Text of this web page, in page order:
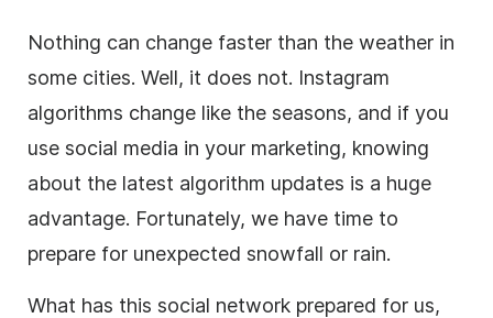
Nothing can change faster than the weather in
some cities. Well, it does not. Instagram
algorithms change like the seasons, and if you
use social media in your marketing, knowing
about the latest algorithm updates is a huge
advantage. Fortunately, we have time to
prepare for unexpected snowfall or rain.
What has this social network prepared for us,